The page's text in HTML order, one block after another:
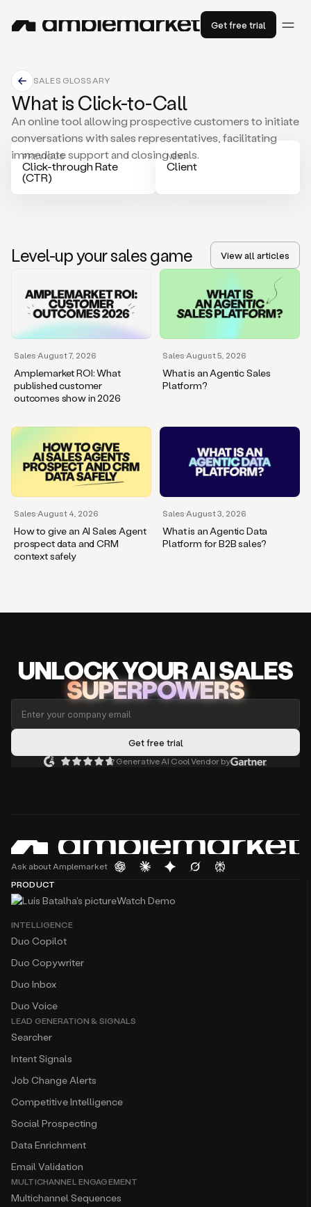
Get free trial
SALES GLOSSARY
What is Click-to-Call
An online tool allowing prospective customers to initiate
conversations with sales representatives, facilitating
immediate support and closing deals.
PREVIOUS
Click-through Rate
(CTR)
NEXT
Client
Level-up your sales game View all articles
Sales·August 7, 2026
Amplemarket ROI: What
published customer
outcomes show in 2026
Sales·August 5, 2026
What is an Agentic Sales
Platform?
Sales·August 4, 2026
How to give an AI Sales Agent
prospect data and CRM
context safely
Sales·August 3, 2026
What is an Agentic Data
Platform for B2B sales?
UNLOCKYOUR AISALES
SUPERPOWERS
Generative AI Cool Vendor by
Ask about Amplemarket
PRODUCT
Watch Demo
INTELLIGENCE
Duo Copilot
Duo Copywriter
Duo Inbox
Duo Voice
LEAD GENERATION & SIGNALS
Searcher
Intent Signals
Job Change Alerts
Competitive Intelligence
Social Prospecting
Data Enrichment
Email Validation
MULTICHANNEL ENGAGEMENT
Multichannel Sequences